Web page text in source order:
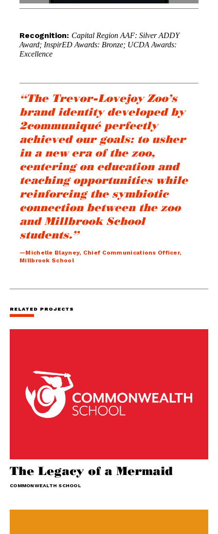
Recognition: Capital Region AAF: Silver ADDY
Award; InspirED Awards: Bronze; UCDA Awards:
Excellence
“The Trevor-Lovejoy Zoo’s
brand identity developed by
2communiqué perfectly
achieved our goals: to usher
in a new era of the zoo,
centering on education and
teaching opportunities while
reinforcing the symbiotic
connection between the zoo
and Millbrook School
students.”
—Michelle Blayney, Chief Communications Officer,
Millbrook School
RELATED PROJECTS
The Legacy of a Mermaid
COMMONWEALTH SCHOOL